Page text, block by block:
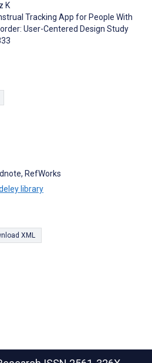
K
Tracking App for People With
User-Centered Design Study
RefWorks
library
XML